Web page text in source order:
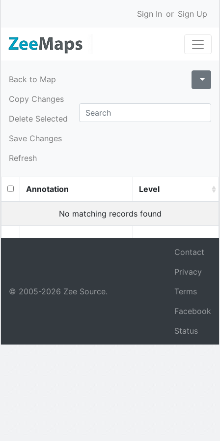
Sign In or Sign Up
Back to Map
Copy Changes
Delete Selected
Save Changes
Refresh
Annotation Level
No matching records found
© 2005-2026 Zee Source.
Contact
Privacy
Terms
Facebook
Status